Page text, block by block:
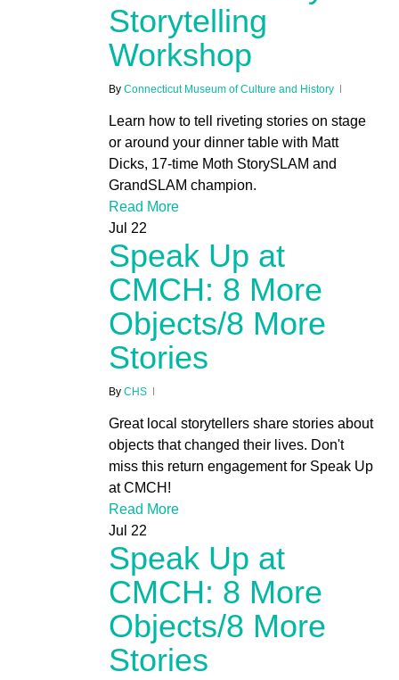
Storytelling
Workshop
By Connecticut Museum of Culture and History
Learn how to tell riveting stories on stage
or around your dinner table with Matt
Dicks, 17-time Moth StorySLAM and
GrandSLAM champion.
Read More
Jul 22
Speak Up at
CMCH: 8 More
Objects/8 More
Stories
By CHS
Great local storytellers share stories about
objects that changed their lives. Don't
miss this return engagement for Speak Up
at CMCH!
Read More
Jul 22
Speak Up at
CMCH: 8 More
Objects/8 More
Stories